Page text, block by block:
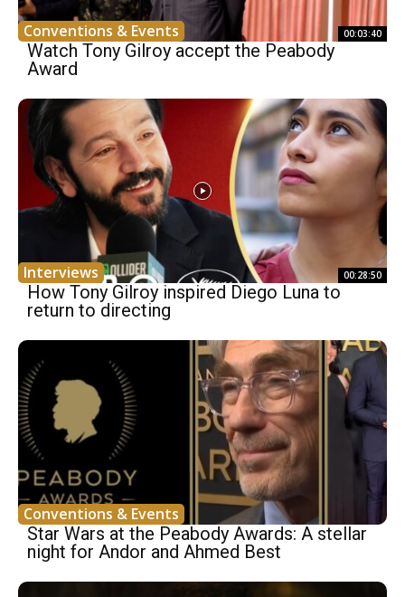
Conventions & Events 00:03:40
Watch Tony Gilroy accept the Peabody
Award
Interviews 00:28:50
How Tony Gilroy inspired Diego Luna to
return to directing
Conventions & Events
Star Wars at the Peabody Awards: A stellar
night for Andor and Ahmed Best